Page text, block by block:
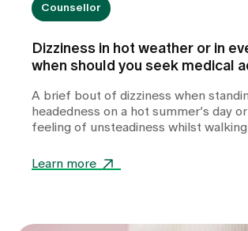
Counsellor
Dizziness in hot weather or in
when should you seek medical
A brief bout of dizziness when
headedness on a hot summer’s day
feeling of unsteadiness whilst
affected feeling unsettled. Whilst heat
blame. Find out when dizziness is
Learn more